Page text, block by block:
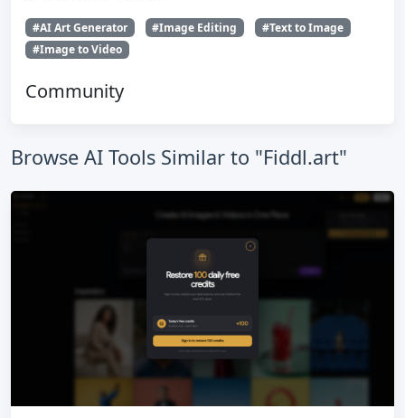
#AI Art Generator #Image Editing
#Text to Image
#Image to Video
Community
Browse AI Tools Similar to "Fiddl.art"